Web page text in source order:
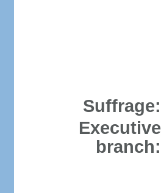
Suffrage:
Executive
branch: